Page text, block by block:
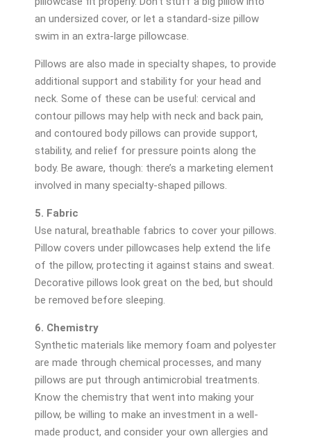
an undersized cover, or let a standard-size pillow
swim in an extra-large pillowcase.
Pillows are also made in specialty shapes, to provide
additional support and stability for your head and
neck. Some of these can be useful: cervical and
contour pillows may help with neck and back pain,
and contoured body pillows can provide support,
stability, and relief for pressure points along the
body. Be aware, though: there’s a marketing element
involved in many specialty-shaped pillows.
5. Fabric
Use natural, breathable fabrics to cover your pillows.
Pillow covers under pillowcases help extend the life
of the pillow, protecting it against stains and sweat.
Decorative pillows look great on the bed, but should
be removed before sleeping.
6. Chemistry
Synthetic materials like memory foam and polyester
are made through chemical processes, and many
pillows are put through antimicrobial treatments.
Know the chemistry that went into making your
pillow, be willing to make an investment in a well-
made product, and consider your own allergies and